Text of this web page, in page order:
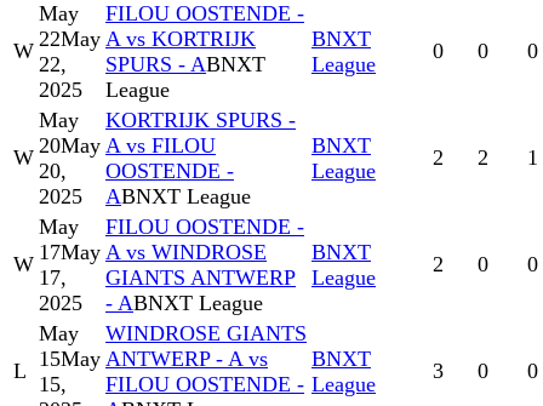
W
May
22May
22,
2025
FILOU OOSTENDE -
A vs KORTRIJK
SPURS - ABNXT
League
BNXT
League
0 0 0
W
May
20May
20,
2025
KORTRIJK SPURS -
A vs FILOU
OOSTENDE -
ABNXT League
BNXT
League
2 2 1
W
May
17May
17,
2025
FILOU OOSTENDE -
A vs WINDROSE
GIANTS ANTWERP
- ABNXT League
BNXT
League
2 0 0
L
May
15May
15,
WINDROSE GIANTS
ANTWERP - A vs
FILOU OOSTENDE -
BNXT
League
3 0 0